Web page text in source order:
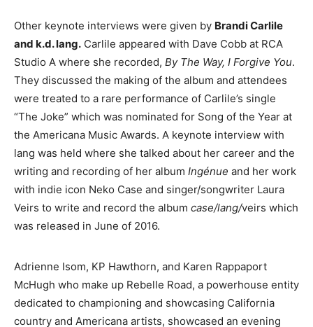
Other keynote interviews were given by Brandi Carlile
and k.d. lang. Carlile appeared with Dave Cobb at RCA
Studio A where she recorded, By The Way, I Forgive You.
They discussed the making of the album and attendees
were treated to a rare performance of Carlile’s single
“The Joke” which was nominated for Song of the Year at
the Americana Music Awards. A keynote interview with
lang was held where she talked about her career and the
writing and recording of her album Ingénue and her work
with indie icon Neko Case and singer/songwriter Laura
Veirs to write and record the album case/lang/veirs which
was released in June of 2016.
Adrienne Isom, KP Hawthorn, and Karen Rappaport
McHugh who make up Rebelle Road, a powerhouse entity
dedicated to championing and showcasing California
country and Americana artists, showcased an evening